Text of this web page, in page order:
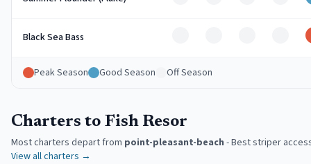
Black Sea Bass
Peak Season Good Season Off Season
Charters to Fish Resor
Most charters depart from point-pleasant-beach -Best striper
View all charters →